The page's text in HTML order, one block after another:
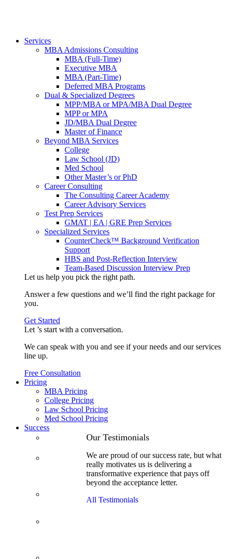
Services
MBA Admissions Consulting
MBA (Full-Time)
Executive MBA
MBA (Part-Time)
Deferred MBA Programs
Dual & Specialized Degrees
MPP/MBA or MPA/MBA Dual Degree
MPP or MPA
JD/MBA Dual Degree
Master of Finance
Beyond MBA Services
College
Law School (JD)
Med School
Other Master’s or PhD
Career Consulting
The Consulting Career Academy
Career Advisory Services
Test Prep Services
GMAT | EA | GRE Prep Services
Specialized Services
CounterCheck™ Background Verification
Support
HBS and Post-Reflection Interview
Team-Based Discussion Interview Prep
Let us help you pick the right path.
Answer a few questions and we’ll find the right package for
you.
Get Started
Let ’s start with a conversation.
We can speak with you and see if your needs and our services
line up.
Free Consultation
Pricing
MBA Pricing
College Pricing
Law School Pricing
Med School Pricing
Success
Our Testimonials
We are proud of our success rate, but what
really motivates us is delivering a
transformative experience that pays off
beyond the acceptance letter.
All Testimonials